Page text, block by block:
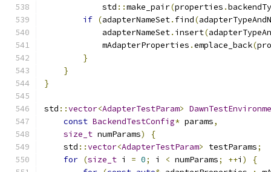
            std
::make_pair(properties .
if (adapterNameSet. find(
            adapterNameSet
. insert(
            mAdapterProperties
.emplace_back(
}
}
}
std ::vector<AdapterTestParam>
const BackendTestConfig* params,
size_t numParams)
{
    std
::vector<AdapterTestParam> testParams;
for (size_t i = 0; i < numParams; ++i )
{